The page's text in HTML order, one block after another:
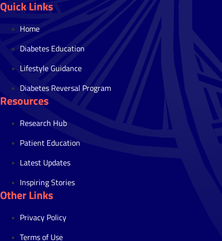
Quick Links
Home
Diabetes Education
Lifestyle Guidance
Diabetes Reversal Program
Resources
Research Hub
Patient Education
Latest Updates
Inspiring Stories
Other Links
Privacy Policy
Terms of Use